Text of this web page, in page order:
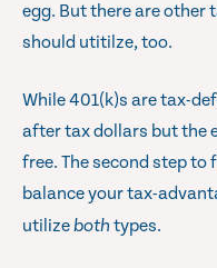
egg. But there are other
should utitilze, too.
While 401(k)s are tax-
after tax dollars but the
free. The second step
balance your tax-
utilizeboth types.